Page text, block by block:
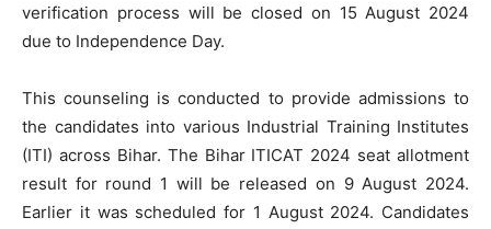
verification process will be closed on 15 August 2024
due to Independence Day.
This counseling is conducted to provide admissions to
the candidates into various Industrial Training Institutes
(ITI) across Bihar. The Bihar ITICAT 2024 seat allotment
result for round 1 will be released on 9 August 2024.
Earlier it was scheduled for 1 August 2024. Candidates